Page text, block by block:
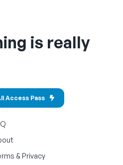
is really
Access Pass
& Privacy